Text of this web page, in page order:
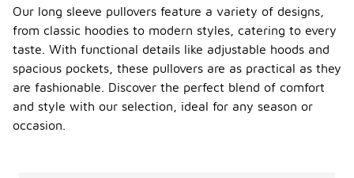
Our long sleeve pullovers feature a variety of designs,
from classic hoodies to modern styles, catering to every
taste. With functional details like adjustable hoods and
spacious pockets, these pullovers are as practical as they
are fashionable. Discover the perfect blend of comfort
and style with our selection, ideal for any season or
occasion.